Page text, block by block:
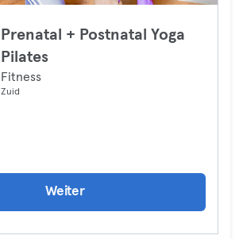
Prenatal + Postnatal Yoga
Pilates
Fitness
Zuid
Weiter